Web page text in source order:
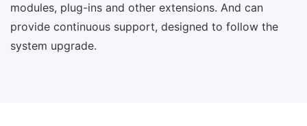
modules, plug-ins and other extensions. And can
provide continuous support, designed to follow the
system upgrade.